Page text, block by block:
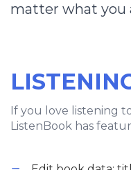
matter what you
If you love listening
ListenBook has